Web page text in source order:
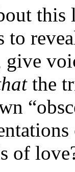
to
give
the
of